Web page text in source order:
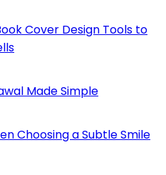
Cover Design Tools to
Made Simple
Choosing a Subtle Smile